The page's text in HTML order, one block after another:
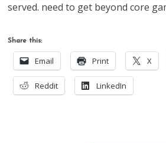
served. need to get beyond core
Share this:
Email Print X
Reddit LinkedIn